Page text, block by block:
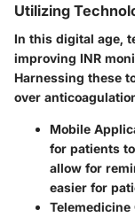
Utilizing
In this digital age,
improving INR
Harnessing these
over
Mobile
for patients
allow for
easier for
Telemedicine